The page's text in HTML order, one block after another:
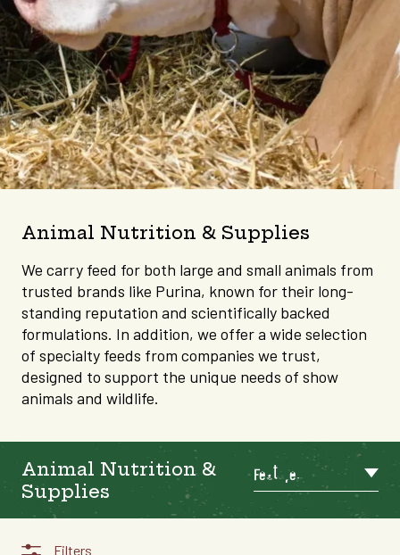
Animal Nutrition & Supplies
We carry feed for both large and small animals from
trusted brands like Purina, known for their long-
standing reputation and scientifically backed
formulations. In addition, we offer a wide selection
of specialty feeds from companies we trust,
designed to support the unique needs of show
animals and wildlife.
Animal Nutrition &
Supplies
Featured
Filters